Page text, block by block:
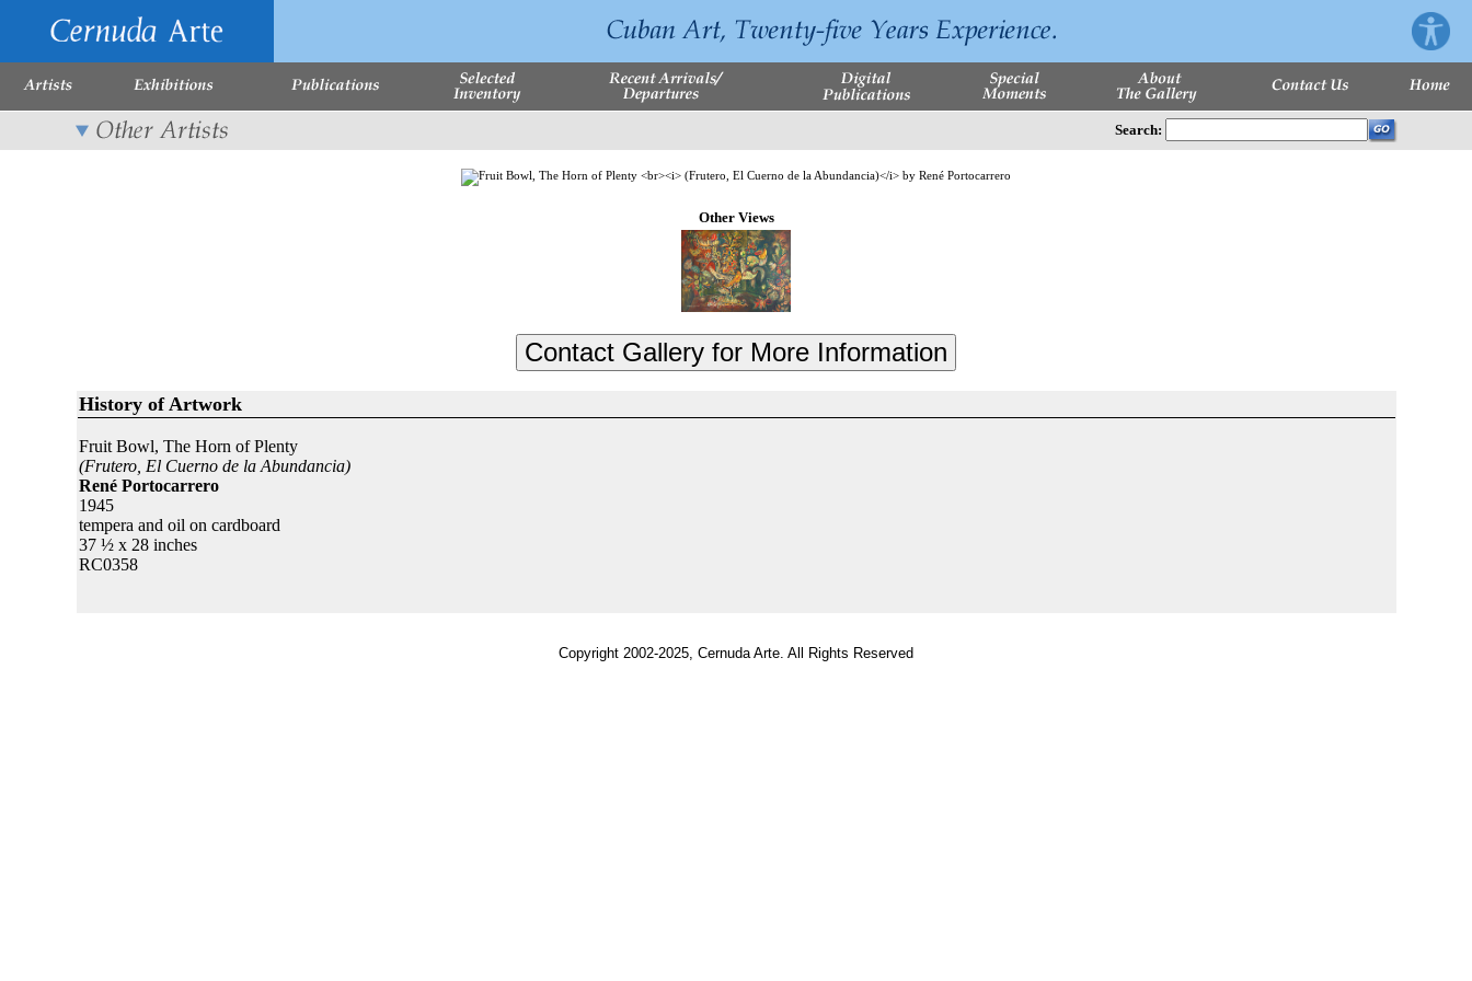
Search:
Other Views
History of Artwork
Fruit Bowl, The Horn of Plenty
(Frutero, El Cuerno de la Abundancia)
René Portocarrero
1945
tempera and oil on cardboard
37 ½ x 28 inches
RC0358
Copyright 2002-2025, Cernuda Arte. All Rights Reserved